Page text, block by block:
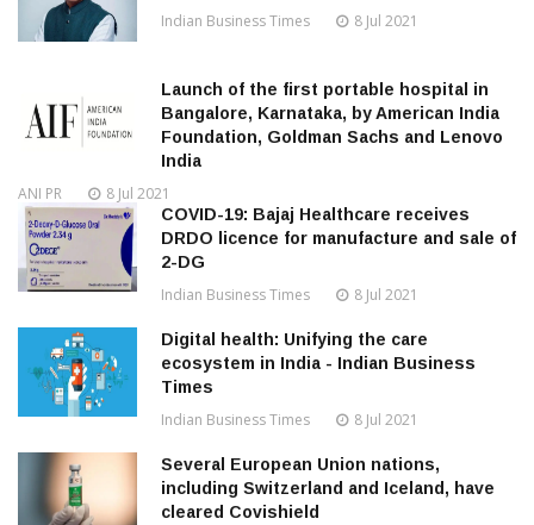
Indian Business Times 8 Jul 2021
Launch of the first portable hospital in
Bangalore, Karnataka, by American India
Foundation, Goldman Sachs and Lenovo
India
ANI PR 8 Jul 2021
COVID-19: Bajaj Healthcare receives
DRDO licence for manufacture and sale of
2-DG
Indian Business Times 8 Jul 2021
Digital health: Unifying the care
ecosystem in India - Indian Business
Times
Indian Business Times 8 Jul 2021
Several European Union nations,
including Switzerland and Iceland, have
cleared Covishield